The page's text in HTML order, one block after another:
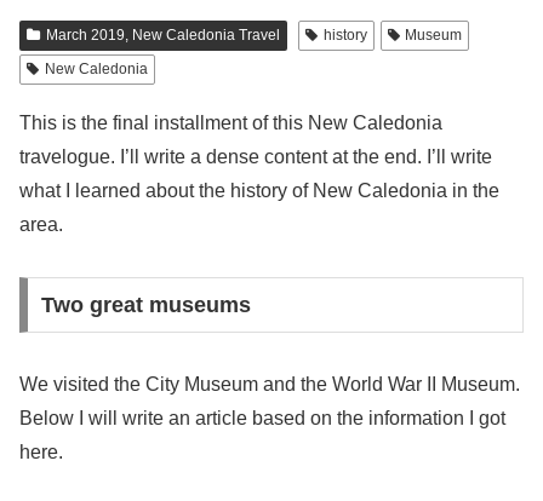
March 2019, New Caledonia Travel history
Museum
New Caledonia
This is the final installment of this New Caledonia
travelogue. I’ll write a dense content at the end. I’ll write
what I learned about the history of New Caledonia in the
area.
Two great museums
We visited the City Museum and the World War II Museum.
Below I will write an article based on the information I got
here.